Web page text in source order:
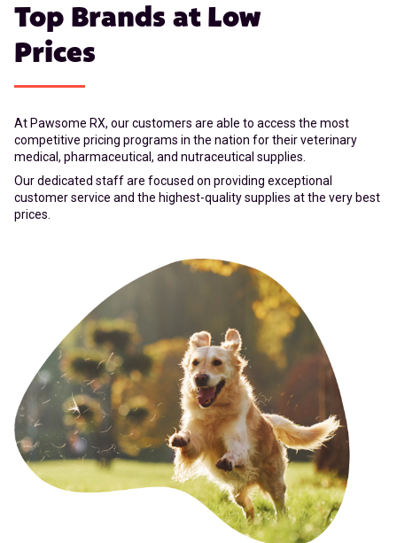
Top Brands at Low
Prices
At Pawsome RX, our customers are able to access the most
competitive pricing programs in the nation for their veterinary
medical, pharmaceutical, and nutraceutical supplies.
Our dedicated staff are focused on providing exceptional
customer service and the highest-quality supplies at the very best
prices.